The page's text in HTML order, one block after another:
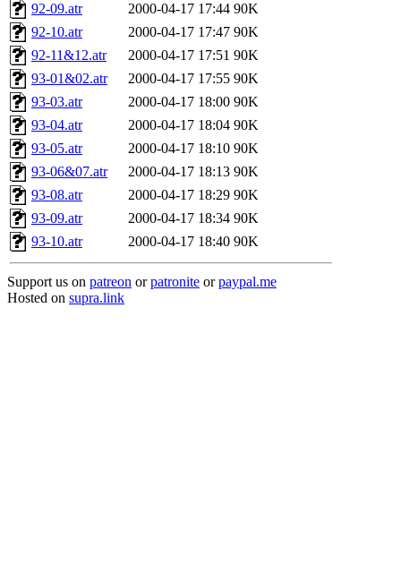
92-09.atr
2000-04-17 17:44 90K
92-10.atr
2000-04-17 17:47 90K
92-11&12.atr
2000-04-17 17:51 90K
93-01&02.atr
2000-04-17 17:55 90K
93-03.atr
2000-04-17 18:00 90K
93-04.atr
2000-04-17 18:04 90K
93-05.atr
2000-04-17 18:10 90K
93-06&07.atr
2000-04-17 18:13 90K
93-08.atr
2000-04-17 18:29 90K
93-09.atr
2000-04-17 18:34 90K
93-10.atr
2000-04-17 18:40 90K
Support us on patreon orpatronite orpaypal.me
Hosted on supra.link